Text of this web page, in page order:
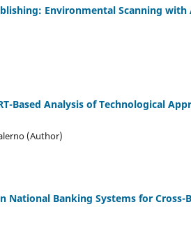
Environmental Scanning
Based Analysis of Technological
(Author)
National Banking Systems for Cross-